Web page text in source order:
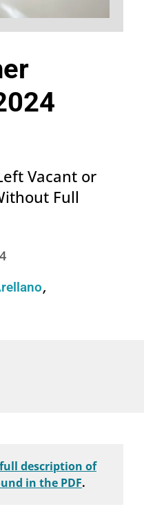
Vacant or
Full
description of
in the PDF.